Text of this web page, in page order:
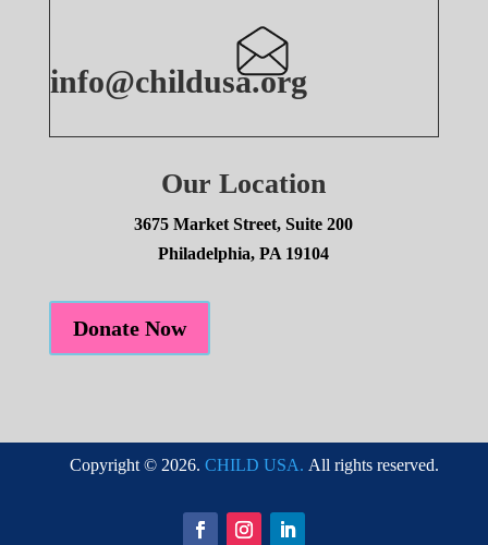
info@childusa.org
Our Location
3675 Market Street, Suite 200
Philadelphia, PA 19104
Donate Now
Copyright © 2026.CHILD USA. All rights reserved.